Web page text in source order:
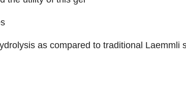
as compared to traditional Laemmli